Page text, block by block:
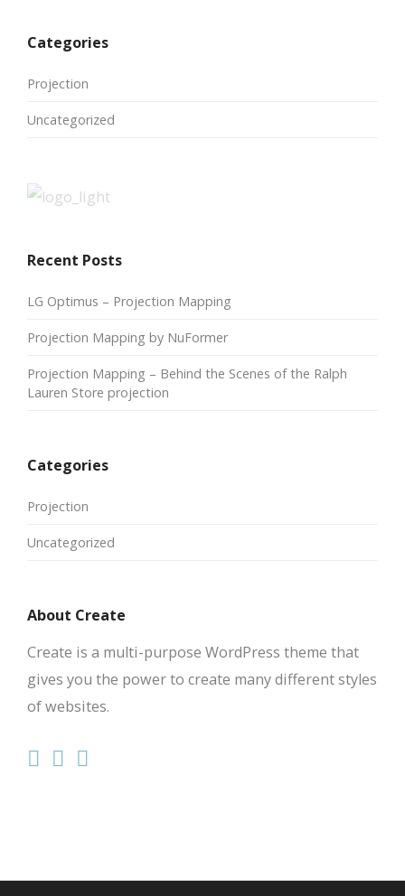
Categories
Projection
Uncategorized
Recent Posts
LG Optimus – Projection Mapping
Projection Mapping by NuFormer
Projection Mapping – Behind the Scenes of the Ralph
Lauren Store projection
Categories
Projection
Uncategorized
About Create
Create is a multi-purpose WordPress theme that
gives you the power to create many different styles
of websites.